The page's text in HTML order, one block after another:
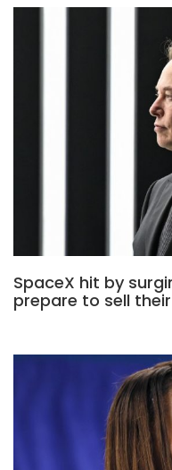
SpaceX hit by
prepare to sell